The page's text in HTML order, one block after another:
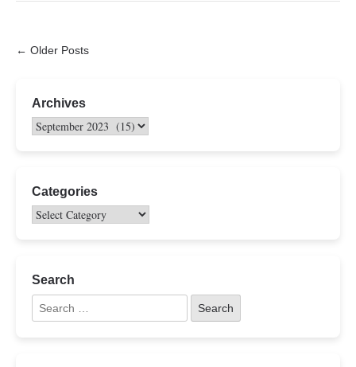
← Older Posts
Archives
Categories
Search